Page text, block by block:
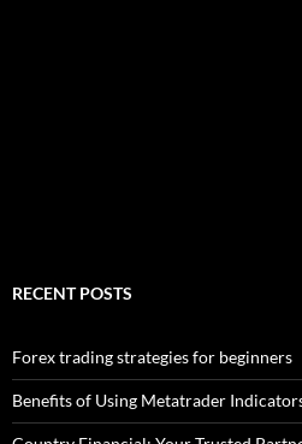
RECENT POSTS
Forex trading strategies for beginners
Benefits of Using Metatrader